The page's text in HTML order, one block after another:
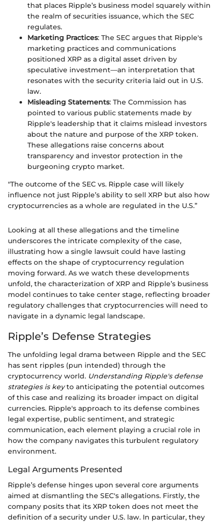
that places Ripple’s business model squarely within
the realm of securities issuance, which the SEC
regulates.
Marketing Practices: The SEC argues that Ripple's
marketing practices and communications
positioned XRP as a digital asset driven by
speculative investment—an interpretation that
resonates with the security criteria laid out in U.S.
law.
Misleading Statements: The Commission has
pointed to various public statements made by
Ripple's leadership that it claims mislead investors
about the nature and purpose of the XRP token.
These allegations raise concerns about
transparency and investor protection in the
burgeoning crypto market.
"The outcome of the SEC vs. Ripple case will likely
influence not just Ripple’s ability to sell XRP but also how
cryptocurrencies as a whole are regulated in the U.S.”
Looking at all these allegations and the timeline
underscores the intricate complexity of the case,
illustrating how a single lawsuit could have lasting
effects on the shape of cryptocurrency regulation
moving forward. As we watch these developments
unfold, the characterization of XRP and Ripple’s business
model continues to take center stage, reflecting broader
regulatory challenges that cryptocurrencies will need to
navigate in a dynamic legal landscape.
Ripple’s Defense Strategies
The unfolding legal drama between Ripple and the SEC
has sent ripples (pun intended) through the
cryptocurrency world. Understanding Ripple's defense
strategies is keyto anticipating the potential outcomes
of this case and realizing its broader impact on digital
currencies. Ripple's approach to its defense combines
legal expertise, public sentiment, and strategic
communication, each element playing a crucial role in
how the company navigates this turbulent regulatory
environment.
Legal Arguments Presented
Ripple’s defense hinges upon several core arguments
aimed at dismantling the SEC's allegations. Firstly, the
company posits that its XRP token does not meet the
definition of a security under U.S. law. In particular, they